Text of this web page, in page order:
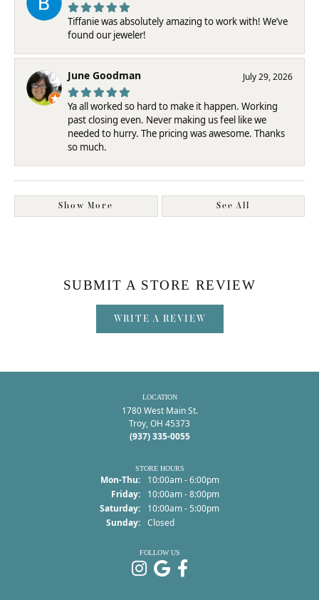
Tiffanie was absolutely amazing to work with! We’ve
found our jeweler!
June Goodman July 29, 2026
Ya all worked so hard to make it happen. Working
past closing even. Never making us feel like we
needed to hurry. The pricing was awesome. Thanks
so much.
Show More See All
SUBMIT A STORE REVIEW
WRITE A REVIEW
LOCATION
1780 West Main St.
Troy, OH 45373
(937) 335-0055
STORE HOURS
Mon-Thu:Monday - Thursday:
10:00am - 6:00pm
Friday:
10:00am - 8:00pm
Saturday:
10:00am - 5:00pm
Sunday: Closed
FOLLOW US